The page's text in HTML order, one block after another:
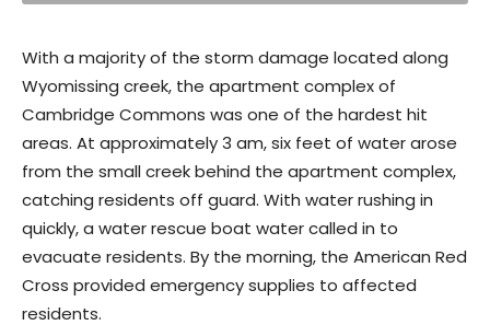
With a majority of the storm damage located along
Wyomissing creek, the apartment complex of
Cambridge Commons was one of the hardest hit
areas. At approximately 3 am, six feet of water arose
from the small creek behind the apartment complex,
catching residents off guard. With water rushing in
quickly, a water rescue boat water called in to
evacuate residents. By the morning, the American Red
Cross provided emergency supplies to affected
residents.